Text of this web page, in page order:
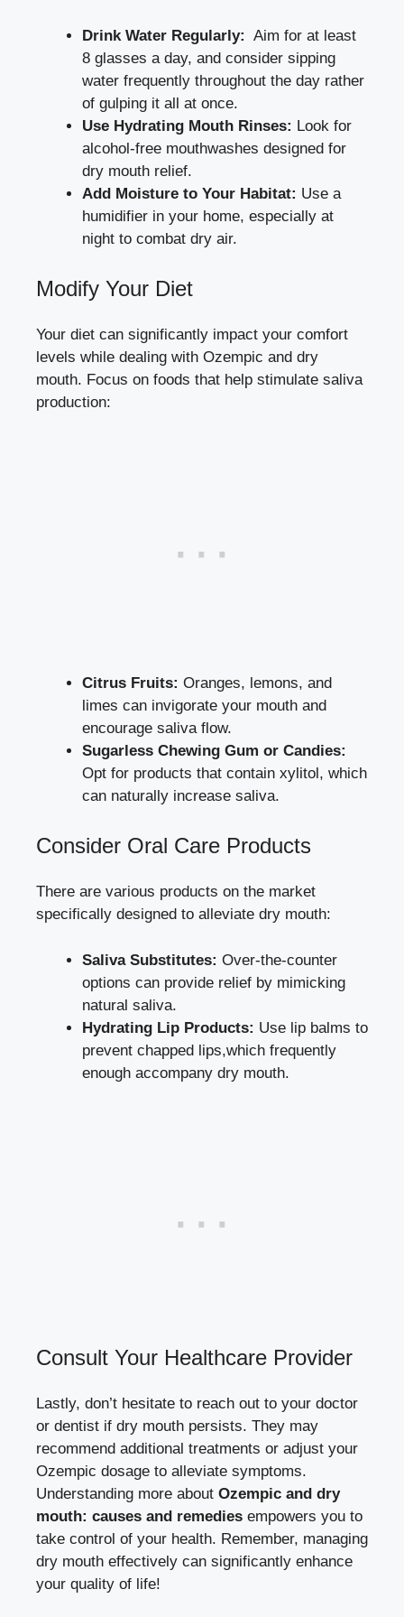
Drink Water Regularly: ⁣ Aim for at least
8 glasses a‌ day, and ‍consider ‌sipping
water frequently throughout ⁤the day rather
of gulping it‌ all at once.
Use Hydrating⁣ Mouth Rinses: Look for
alcohol-free mouthwashes designed for
dry mouth relief.
Add ​Moisture‌ to Your Habitat: Use a
humidifier in your home, especially⁤ at
‌night to combat ⁢dry air.
Modify Your Diet
Your diet can significantly impact your comfort
levels while dealing with Ozempic and ​dry​
mouth. Focus ‌on foods that help stimulate saliva
production:
Citrus Fruits: Oranges, lemons, and
limes‌ can invigorate your mouth ⁣and
encourage saliva flow.
Sugarless Chewing Gum or Candies:
‌Opt for products that ‌contain xylitol, which
can naturally‌ increase saliva.
Consider Oral Care‍ Products
There ‍are ⁣various products on⁣ the market
specifically⁣ designed to alleviate dry mouth:
Saliva Substitutes: Over-the-counter
options can ‍provide relief by mimicking
natural saliva.
Hydrating Lip Products: Use lip ⁢balms to
prevent chapped lips,which frequently
enough accompany dry mouth.
Consult Your Healthcare Provider
Lastly, don’t⁢ hesitate to reach out to your doctor
or dentist⁢ if dry mouth persists. They may
recommend additional treatments ⁢or adjust your
Ozempic dosage to alleviate symptoms.
Understanding more about Ozempic and dry
mouth: causes ⁤and remedies empowers you to
take control of your health. Remember, managing‍
dry mouth​ effectively can significantly enhance
your ‍quality of life!